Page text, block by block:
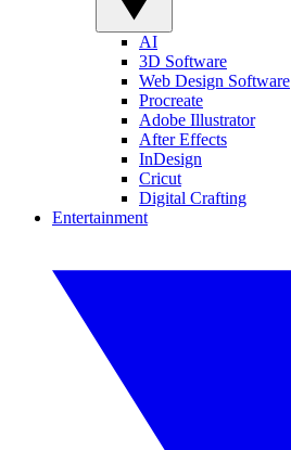
AI
3D Software
Web Design Software
Procreate
Adobe Illustrator
After Effects
InDesign
Cricut
Digital Crafting
Entertainment